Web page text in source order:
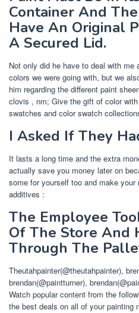
Container And
Have An Original
A Secured Lid.
Not only did he have to deal with
colors we were going with, but we
him regarding the different paint
clovis , nm; Give the gift of color
swatches and color swatch
I Asked If They
It lasts a long time and the extra
actually save you money later on
some for yourself too and make your
additives :
The Employee
Of The Store And
Through The
Theutahpainter(@theutahpainter),
brendan(@paintturner),
Watch popular content from the
the best deals on all of your painting